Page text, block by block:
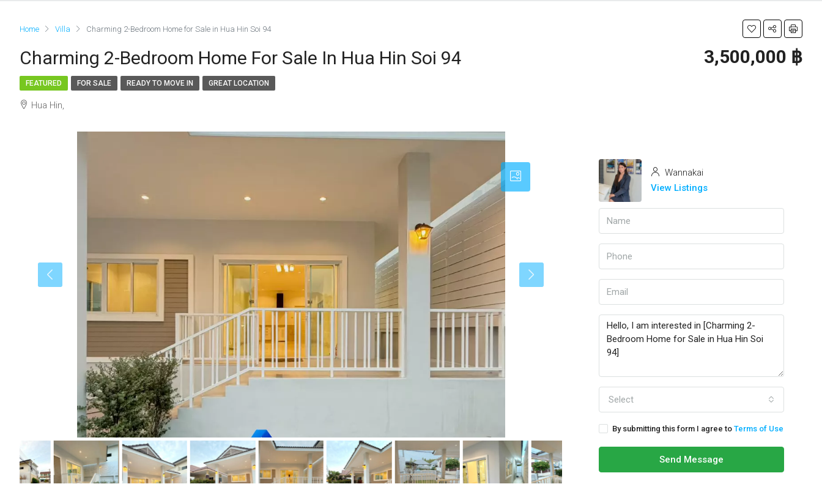
Home Villa Charming 2-Bedroom Home for Sale in Hua Hin Soi 94
Charming 2-Bedroom Home For Sale In Hua Hin Soi 94 3,500,000 ‎฿
FEATURED FOR SALE READY TO MOVE IN GREAT LOCATION
Hua Hin,
Wannakai
View Listings
Select
By submitting this form I agree to Terms of Use
Send Message